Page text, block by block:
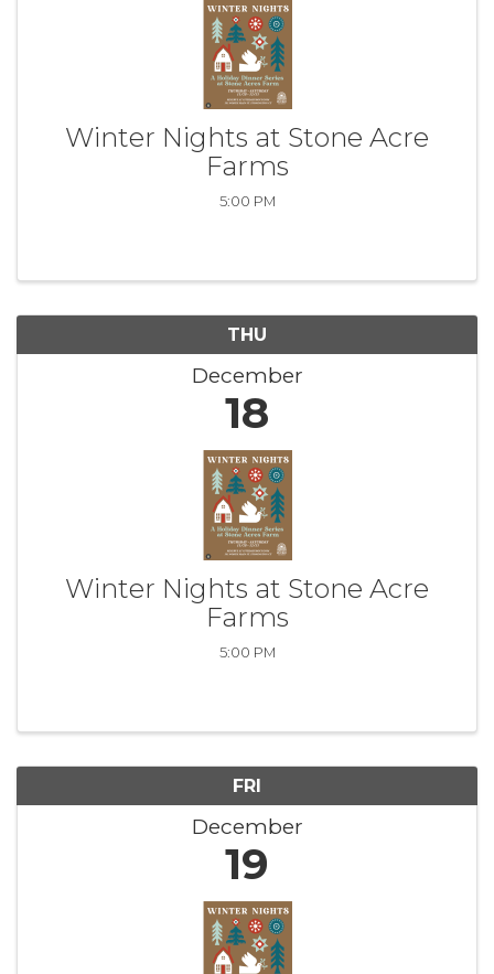
Winter Nights at Stone Acre
Farms
5:00 PM
THU
December
18
Winter Nights at Stone Acre
Farms
5:00 PM
FRI
December
19